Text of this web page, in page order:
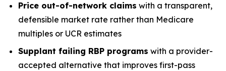
Price out-of-network claims with a transparent,
defensible market rate rather than Medicare
multiples or UCR estimates
Supplant failing RBP programs with a provider-
accepted alternative that improves first-pass